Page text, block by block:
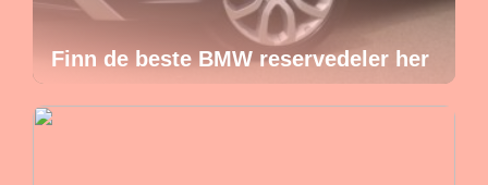
Finn de beste BMW reservedeler her